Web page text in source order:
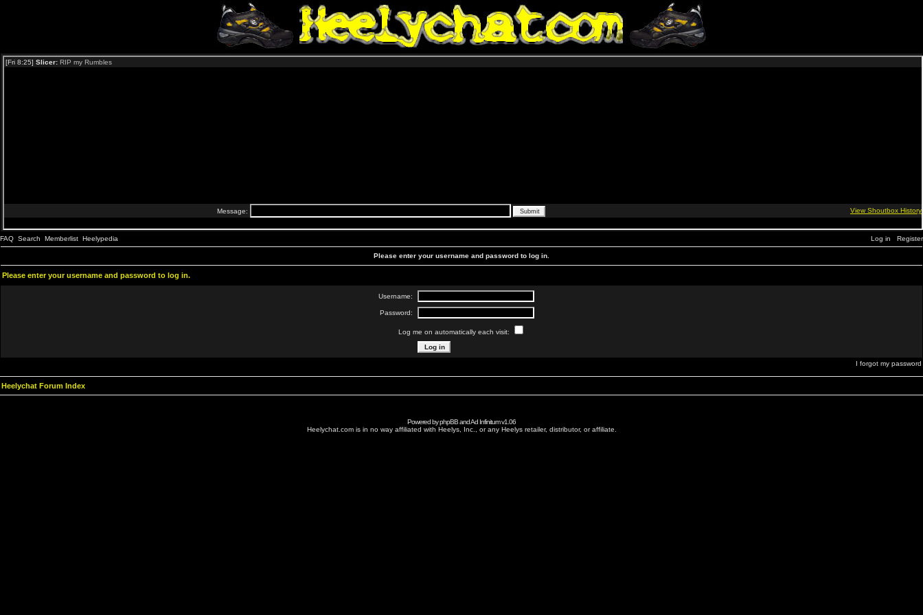
FAQ Search Memberlist Heelypedia Log in Register
Please enter your username and password to log in.
Please enter your username and password to log in.
Username:
Password:
Log me on automatically each visit:
I forgot my password
Heelychat Forum Index
Powered byphpBBandAd Infinitumv1.06
Heelychat.com is in no way affiliated with Heelys, Inc., or any Heelys retailer, distributor, or affiliate.